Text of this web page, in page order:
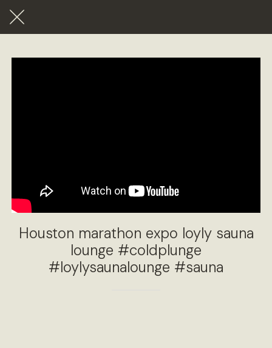
Houston marathon expo loyly sauna
lounge #coldplunge
#loylysaunalounge #sauna